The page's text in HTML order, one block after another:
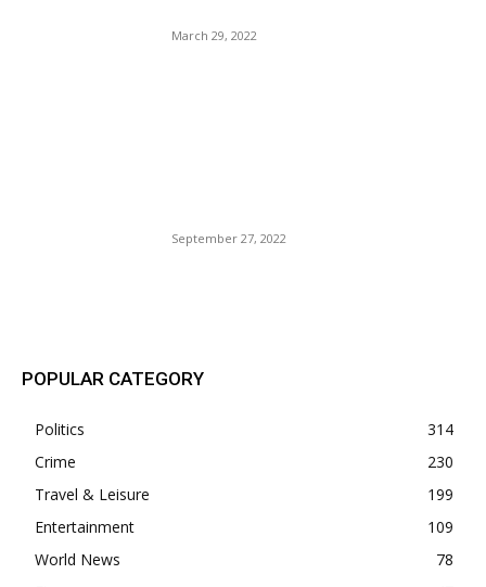
March 29, 2022
September 27, 2022
POPULAR CATEGORY
Politics
314
Crime
230
Travel & Leisure
199
Entertainment
109
World News
78